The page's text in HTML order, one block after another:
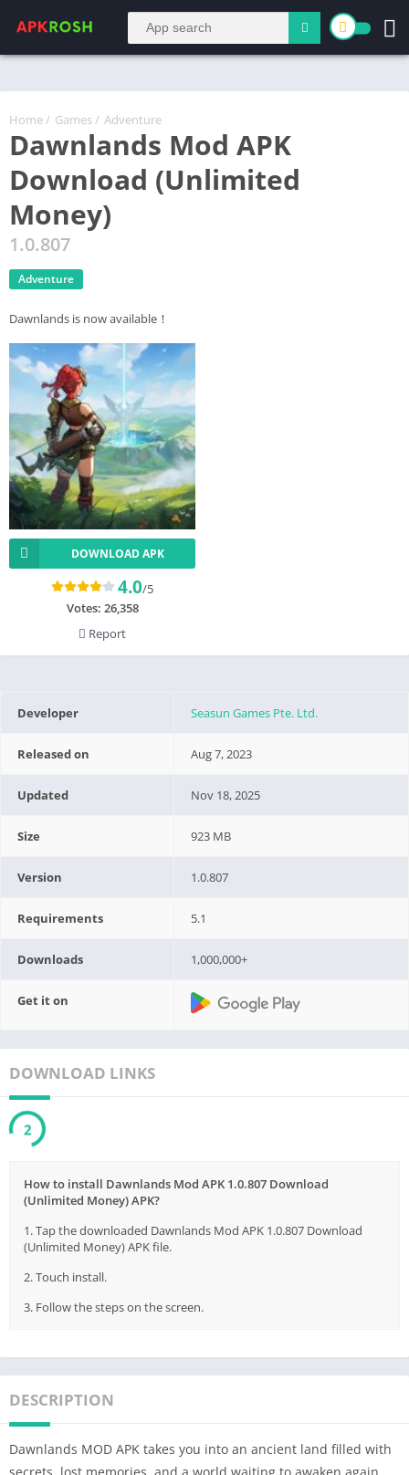
Home / Games / Adventure
Dawnlands Mod APK
Download (Unlimited
Money)
1.0.807
Adventure
Dawnlands is now available！
DOWNLOAD APK
4.0/5
Votes: 26,358
Report
Developer Seasun Games Pte. Ltd.
Released on Aug 7, 2023
Updated Nov 18, 2025
Size 923 MB
Version 1.0.807
Requirements 5.1
Downloads 1,000,000+
Get it on
DOWNLOAD LINKS
2
How to install Dawnlands Mod APK 1.0.807 Download
(Unlimited Money) APK?
1. Tap the downloaded Dawnlands Mod APK 1.0.807 Download
(Unlimited Money) APK file.
2. Touch install.
3. Follow the steps on the screen.
DESCRIPTION
Dawnlands MOD APK takes you into an ancient land filled with
secrets, lost memories, and a world waiting to awaken again.